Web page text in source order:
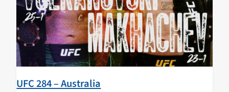
UFC 284 – Australia